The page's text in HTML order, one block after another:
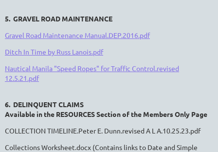
5. GRAVEL ROAD MAINTENANCE
Gravel Road Maintenance Manual.DEP.2016.pdf
Ditch In Time by Russ Lanois.pdf
Nautical Manila "Speed Ropes" for Traffic Control.revised
12.5.21.pdf
6. DELINQUENT CLAIMS
Available in the RESOURCES Section of the Members Only Page
COLLECTION TIMELINE.Peter E. Dunn.revised A L A.10.25.23.pdf
Collections Worksheet.docx (Contains links to Date and Simple